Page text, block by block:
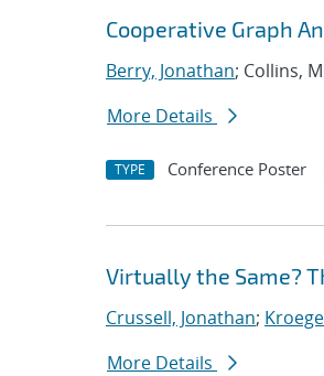
Cooperative Graph
Berry, Jonathan; Collins,
More Details
TYPE Conference Poster
Virtually the Same?
Crussell, Jonathan;
More Details